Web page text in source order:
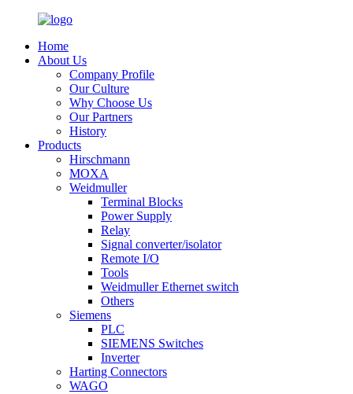
Home
About Us
Company Profile
Our Culture
Why Choose Us
Our Partners
History
Products
Hirschmann
MOXA
Weidmuller
Terminal Blocks
Power Supply
Relay
Signal converter/isolator
Remote I/O
Tools
Weidmuller Ethernet switch
Others
Siemens
PLC
SIEMENS Switches
Inverter
Harting Connectors
WAGO